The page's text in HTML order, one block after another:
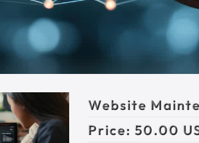
Website
Price: 50.00